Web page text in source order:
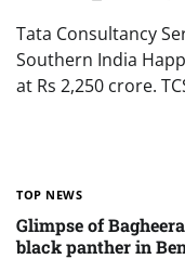
Tata Consultancy
Southern India
at Rs 2,250 crore.
TOP NEWS
Glimpse of
black panther in